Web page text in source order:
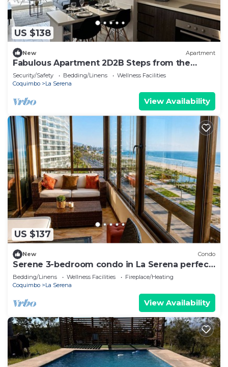
US $138
New Apartment
Fabulous Apartment 2D2B Steps from the
Beach - La Serena
Security/Safety Bedding/Linens
Wellness Facilities
Coquimbo
La Serena
View Availability
US $137
New Condo
Serene 3-bedroom condo in La Serena perfect
for your getaway
Bedding/Linens Wellness Facilities
Fireplace/Heating
Coquimbo
La Serena
View Availability